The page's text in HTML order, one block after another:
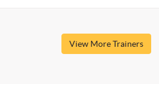
View More Trainers